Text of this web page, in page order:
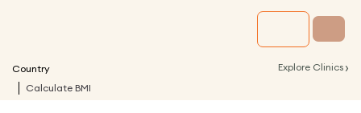
Country Explore Clinics ›
Calculate BMI